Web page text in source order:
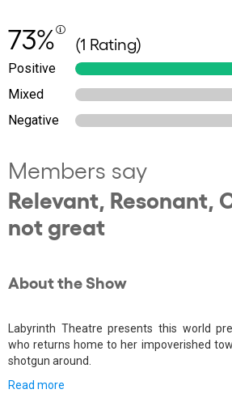
73% (1 Rating)
Positive
Mixed
Negative
Members say
Relevant, Resonant,
not great
About the Show
Labyrinth Theatre presents this world
who returns home to her impoverished
shotgun around.
Read more